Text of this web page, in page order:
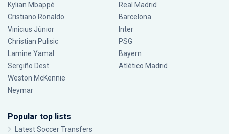
Kylian Mbappé
Cristiano Ronaldo
Vinícius Júnior
Christian Pulisic
Lamine Yamal
Sergiño Dest
Weston McKennie
Neymar
Real Madrid
Barcelona
Inter
PSG
Bayern
Atlético Madrid
Popular top lists
Latest Soccer Transfers